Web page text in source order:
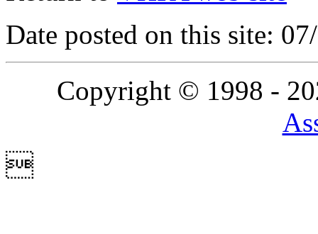
Date posted on this site:
Copyright © 1998 -
